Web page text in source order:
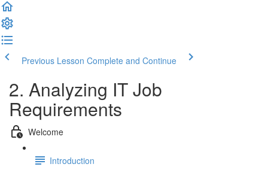
Previous Lesson Complete and Continue
2. Analyzing IT Job
Requirements
Welcome
Introduction